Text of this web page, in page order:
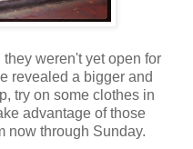
weren't yet open for
revealed a bigger and
try on some clothes in
advantage of those
now through Sunday.